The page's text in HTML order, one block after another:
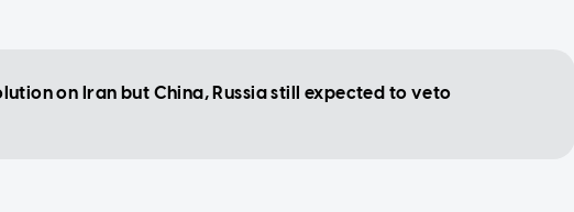
on Iran but China, Russia still expected to veto